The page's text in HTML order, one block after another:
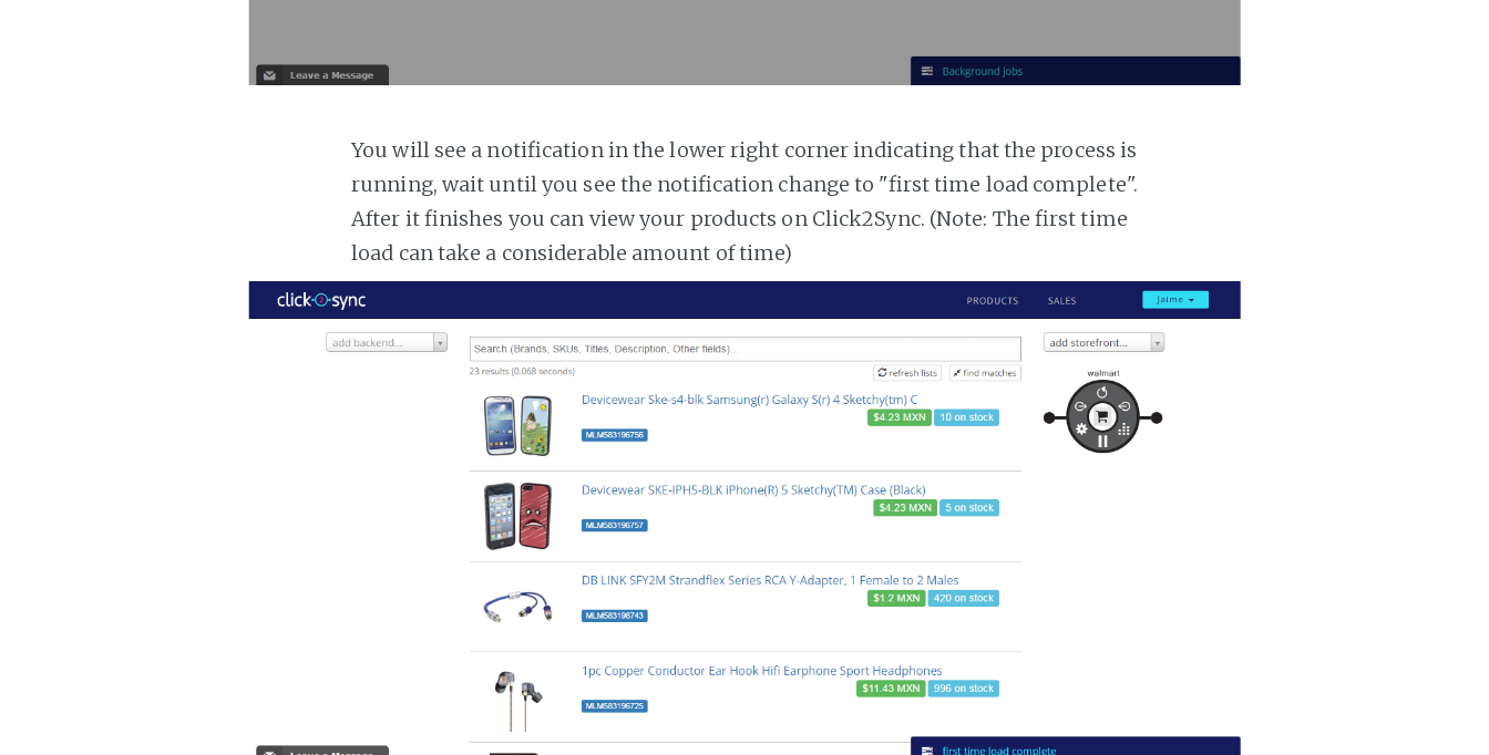
You will see a notification in the lower right corner indicating that the process is
running, wait until you see the notification change to "first time load complete".
After it finishes you can view your products on Click2Sync. (Note: The first time
load can take a considerable amount of time)